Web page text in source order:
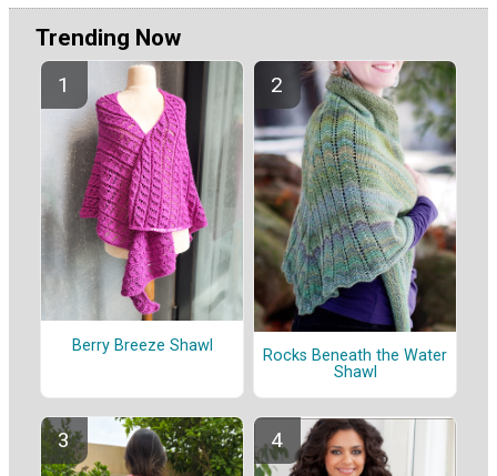
Trending Now
Berry Breeze Shawl
Rocks Beneath the Water
Shawl